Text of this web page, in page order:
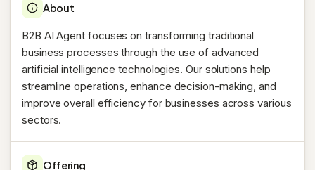
About
B2B AI Agent focuses on transforming traditional
business processes through the use of advanced
artificial intelligence technologies. Our solutions help
streamline operations, enhance decision-making, and
improve overall efficiency for businesses across various
sectors.
Offering